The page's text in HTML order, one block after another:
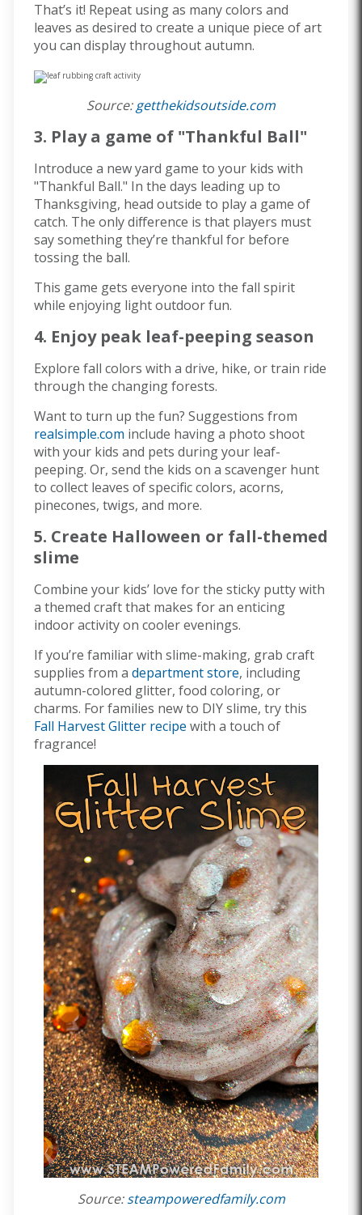
That’s it! Repeat using as many colors and
leaves as desired to create a unique piece of art
you can display throughout autumn.
Source:getthekidsoutside.com
3. Play a game of "Thankful Ball"
Introduce a new yard game to your kids with
"Thankful Ball." In the days leading up to
Thanksgiving, head outside to play a game of
catch. The only difference is that players must
say something they’re thankful for before
tossing the ball.
This game gets everyone into the fall spirit
while enjoying light outdoor fun.
4. Enjoy peak leaf-peeping season
Explore fall colors with a drive, hike, or train ride
through the changing forests.
Want to turn up the fun? Suggestions from
realsimple.com include having a photo shoot
with your kids and pets during your leaf-
peeping. Or, send the kids on a scavenger hunt
to collect leaves of specific colors, acorns,
pinecones, twigs, and more.
5. Create Halloween or fall-themed
slime
Combine your kids’ love for the sticky putty with
a themed craft that makes for an enticing
indoor activity on cooler evenings.
If you’re familiar with slime-making, grab craft
supplies from a department store, including
autumn-colored glitter, food coloring, or
charms. For families new to DIY slime, try this
Fall Harvest Glitter recipe with a touch of
fragrance!
Source:steampoweredfamily.com